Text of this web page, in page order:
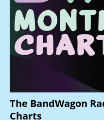
The BandWagon
Charts